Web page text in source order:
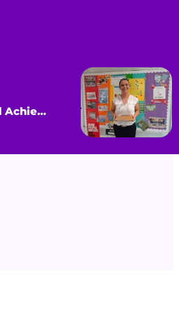
Youth Agency Personal Achievement Award